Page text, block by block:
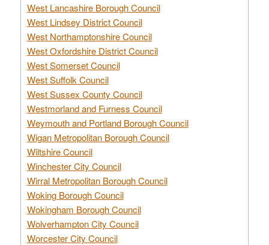
West Lancashire Borough Council
West Lindsey District Council
West Northamptonshire Council
West Oxfordshire District Council
West Somerset Council
West Suffolk Council
West Sussex County Council
Westmorland and Furness Council
Weymouth and Portland Borough Council
Wigan Metropolitan Borough Council
Wiltshire Council
Winchester City Council
Wirral Metropolitan Borough Council
Woking Borough Council
Wokingham Borough Council
Wolverhampton City Council
Worcester City Council